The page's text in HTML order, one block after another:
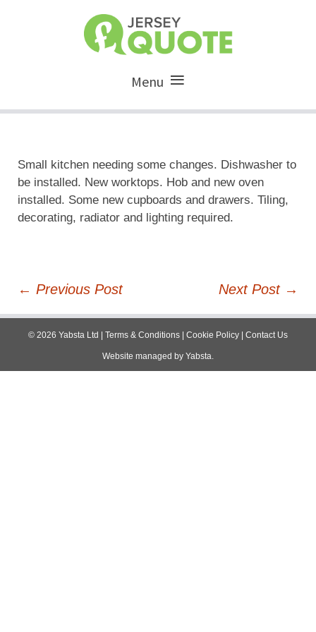
Menu
Small kitchen needing some changes. Dishwasher to
be installed. New worktops. Hob and new oven
installed. Some new cupboards and drawers. Tiling,
decorating, radiator and lighting required.
Post
navigation
← Previous Post Next Post →
© 2026 Yabsta Ltd | Terms & Conditions | Cookie Policy | Contact Us
Website managed by Yabsta.